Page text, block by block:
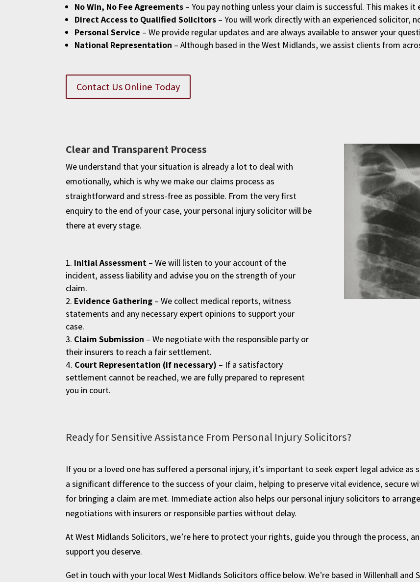
No Win, No Fee Agreements – You pay nothing unless your claim is successful. This makes
Direct Access to Qualified Solicitors – You will work directly with an experienced solicitor,
Personal Service – We provide regular updates and are always available to answer your
National Representation – Although based in the West Midlands, we assist clients from
Contact Us Online Today
Clear and Transparent Process
We understand that your situation is already a lot to deal with
emotionally, which is why we make our claims process as
straightforward and stress-free as possible. From the very first
enquiry to the end of your case, your personal injury solicitor will be
there at every stage.
Initial Assessment – We will listen to your account of the
incident, assess liability and advise you on the strength of your
claim.
Evidence Gathering – We collect medical reports, witness
statements and any necessary expert opinions to support your
case.
Claim Submission – We negotiate with the responsible party or
their insurers to reach a fair settlement.
Court Representation (if necessary) – If a satisfactory
settlement cannot be reached, we are fully prepared to represent
you in court.
Ready for Sensitive Assistance From Personal Injury Solicitors?
If you or a loved one has suffered a personal injury, it’s important to seek expert legal advice as
a significant difference to the success of your claim, helping to preserve vital evidence, secure
for bringing a claim are met. Immediate action also helps our personal injury solicitors to
negotiations with insurers or responsible parties without delay.
At West Midlands Solicitors, we’re here to protect your rights, guide you through the process,
support you deserve.
Get in touch with your local West Midlands Solicitors office below. We’re based in Willenhall